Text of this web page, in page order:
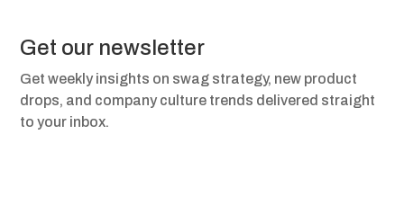
Get our newsletter
Get weekly insights on swag strategy, new product
drops, and company culture trends delivered straight
to your inbox.